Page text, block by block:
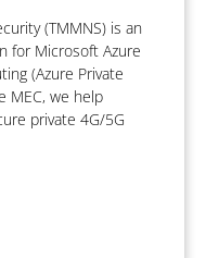
(TMMNS) is an
for Microsoft Azure
(Azure Private
MEC, we help
private 4G/5G